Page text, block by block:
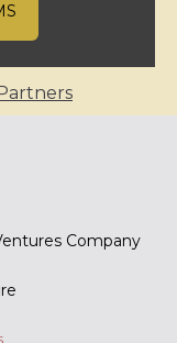
Company